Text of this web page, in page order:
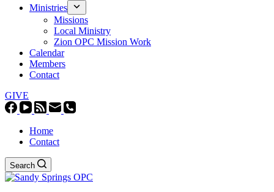
Ministries
Missions
Local Ministry
Zion OPC Mission Work
Calendar
Members
Contact
GIVE
Home
Contact
Search